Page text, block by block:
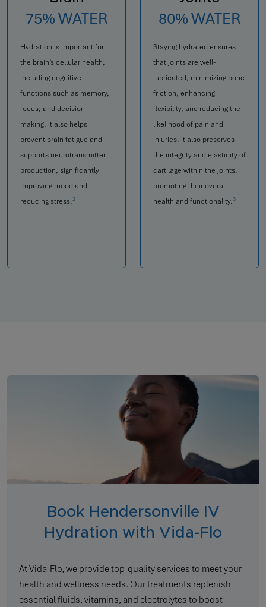
75% WATER
Hydration is important for
the brain’s cellular health,
including cognitive
functions such as memory,
focus, and decision-
making. It also helps
prevent brain fatigue and
supports neurotransmitter
production, significantly
improving mood and
reducing stress.2
80% WATER
Staying hydrated ensures
that joints are well-
lubricated, minimizing bone
friction, enhancing
flexibility, and reducing the
likelihood of pain and
injuries. It also preserves
the integrity and elasticity of
cartilage within the joints,
promoting their overall
health and functionality.3
Book Hendersonville IV
Hydration with Vida-Flo
At Vida-Flo, we provide top-quality services to meet your
health and wellness needs. Our treatments replenish
essential fluids, vitamins, and electrolytes to boost